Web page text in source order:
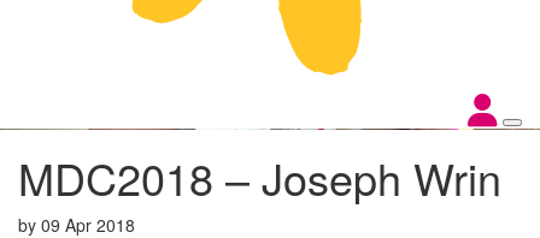
MDC2018 – Joseph Wrin
by 09 Apr 2018